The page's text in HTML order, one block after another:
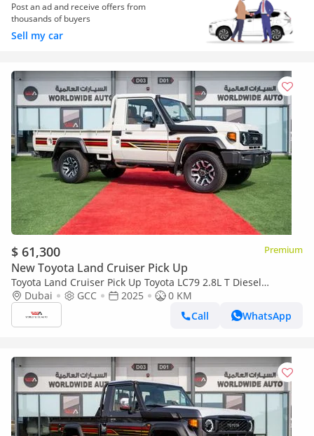
Post an ad and receive offers from
thousands of buyers
Sell my car
$ 61,300 Premium
New Toyota Land Cruiser Pick Up
Toyota Land Cruiser Pick Up Toyota LC79 2.8L T Diesel
Automatic Z1 Full Option 2025 (Export only)
Dubai GCC 2025
0 KM
Call
WhatsApp